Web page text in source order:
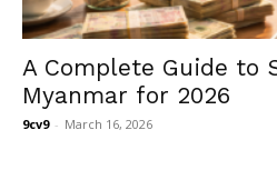
A Complete Guide to
Myanmar for 2026
9cv9 - March 16, 2026